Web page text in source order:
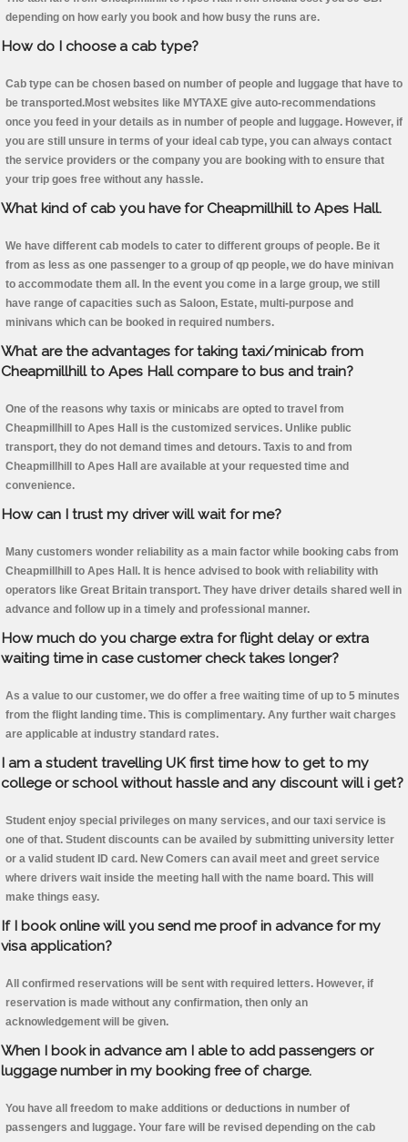
depending on how early you book and how busy the runs are.
How do I choose a cab type?
Cab type can be chosen based on number of people and luggage that have to
be transported.Most websites like MYTAXE give auto-recommendations
once you feed in your details as in number of people and luggage. However, if
you are still unsure in terms of your ideal cab type, you can always contact
the service providers or the company you are booking with to ensure that
your trip goes free without any hassle.
What kind of cab you have for Cheapmillhill to Apes Hall.
We have different cab models to cater to different groups of people. Be it
from as less as one passenger to a group of qp people, we do have minivan
to accommodate them all. In the event you come in a large group, we still
have range of capacities such as Saloon, Estate, multi-purpose and
minivans which can be booked in required numbers.
What are the advantages for taking taxi/minicab from
Cheapmillhill to Apes Hall compare to bus and train?
One of the reasons why taxis or minicabs are opted to travel from
Cheapmillhill to Apes Hall is the customized services. Unlike public
transport, they do not demand times and detours. Taxis to and from
Cheapmillhill to Apes Hall are available at your requested time and
convenience.
How can I trust my driver will wait for me?
Many customers wonder reliability as a main factor while booking cabs from
Cheapmillhill to Apes Hall. It is hence advised to book with reliability with
operators like Great Britain transport. They have driver details shared well in
advance and follow up in a timely and professional manner.
How much do you charge extra for flight delay or extra
waiting time in case customer check takes longer?
As a value to our customer, we do offer a free waiting time of up to 5 minutes
from the flight landing time. This is complimentary. Any further wait charges
are applicable at industry standard rates.
I am a student travelling UK first time how to get to my
college or school without hassle and any discount will i get?
Student enjoy special privileges on many services, and our taxi service is
one of that. Student discounts can be availed by submitting university letter
or a valid student ID card. New Comers can avail meet and greet service
where drivers wait inside the meeting hall with the name board. This will
make things easy.
If I book online will you send me proof in advance for my
visa application?
All confirmed reservations will be sent with required letters. However, if
reservation is made without any confirmation, then only an
acknowledgement will be given.
When I book in advance am I able to add passengers or
luggage number in my booking free of charge.
You have all freedom to make additions or deductions in number of
passengers and luggage. Your fare will be revised depending on the cab